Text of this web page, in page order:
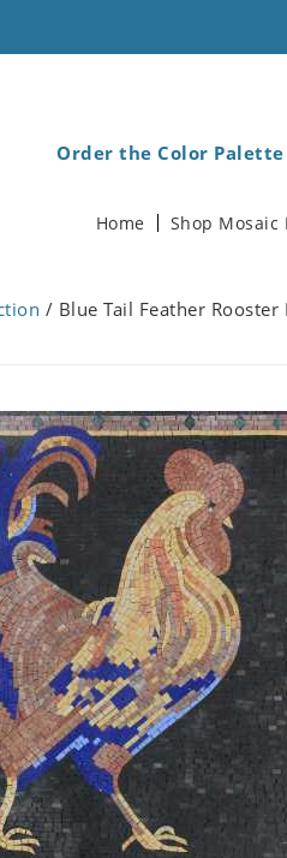
Order the Color Palette
Home Shop Mosaic
/ Blue Tail Feather Rooster